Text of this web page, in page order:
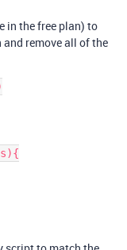
in the free plan) to
remove all of the